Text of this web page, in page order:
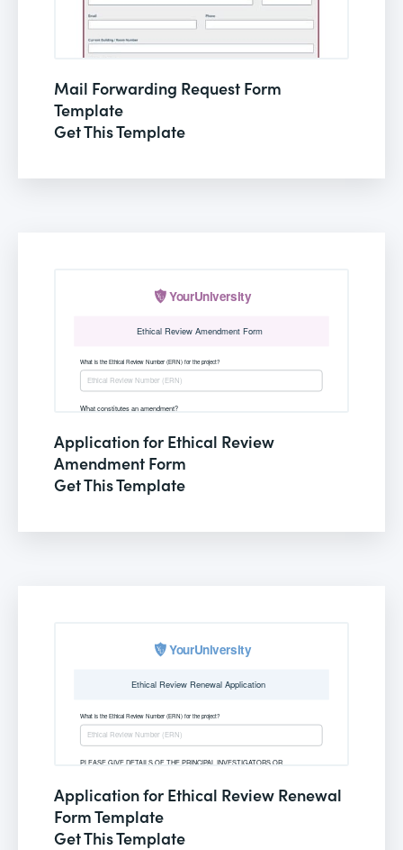
Mail Forwarding Request Form
Template
Get This Template
Application for Ethical Review
Amendment Form
Get This Template
Application for Ethical Review Renewal
Form Template
Get This Template